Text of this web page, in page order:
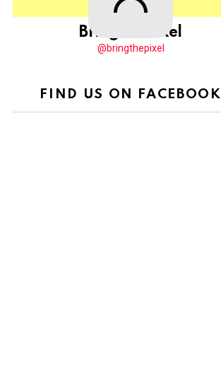
BringThePixel
@bringthepixel
FIND US ON FACEBOOK